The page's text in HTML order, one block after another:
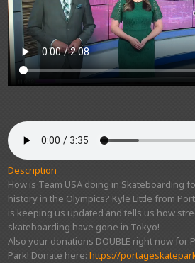
Description
How is Team USA doing in Skateboarding
history in the Olympics? Kyle Little from
is keeping us updated and tells us how
skateboarding have gone in Tokyo!
Also your donations DOUBLE right now for
Park! Donate here:https://